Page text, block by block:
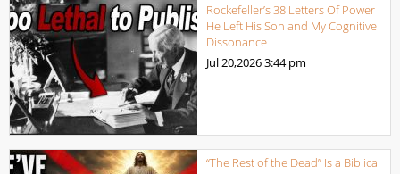
Rockefeller’s 38 Letters Of Power
He Left His Son and My Cognitive
Dissonance
Jul 20,20263:44 pm
“The Rest of the Dead” Is a Biblical